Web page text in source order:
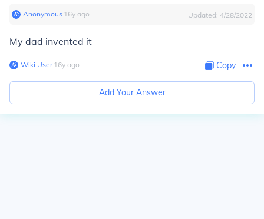
Anonymous∙ 16y ago Updated: 4/28/2022
My dad invented it
Wiki User∙16y ago Copy
Add Your Answer